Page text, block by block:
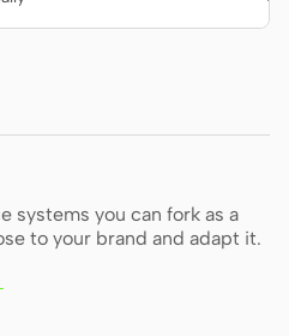
systems you can fork as a
to your brand and adapt it.